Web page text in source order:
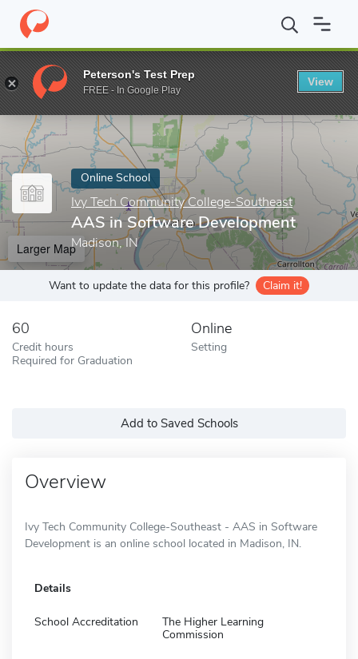
Home Online Schools Ivy Tech Community College-Southeast
Enter a keyword
Online School
Ivy Tech Community College-Southeast
AAS in Software Development
Madison, IN
Larger Map
Want to update the data for this profile? Claim it!
60
Credit hours
Required for Graduation
Online
Setting
Add to Saved Schools
Overview
Ivy Tech Community College-Southeast - AAS in Software
Development is an online school located in Madison, IN.
Details
School Accreditation
The Higher Learning
Commission
Peterson's Test Prep
FREE - In Google Play
View